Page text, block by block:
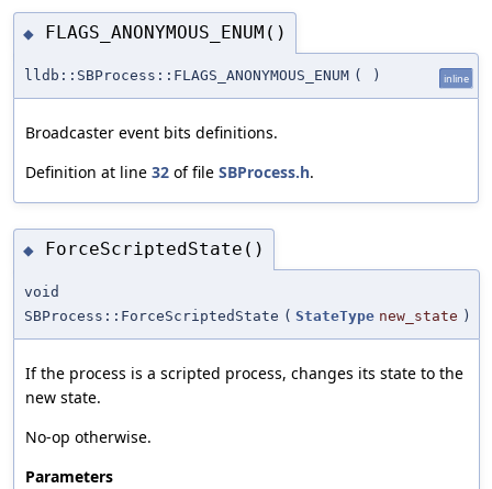
◆ FLAGS_ANONYMOUS_ENUM()
lldb::SBProcess::FLAGS_ANONYMOUS_ENUM ( ) inline
Broadcaster event bits definitions.
Definition at line 32 of file SBProcess.h.
◆ ForceScriptedState()
void
SBProcess::ForceScriptedState ( StateType new_state )
If the process is a scripted process, changes its state to the
new state.
No-op otherwise.
Parameters